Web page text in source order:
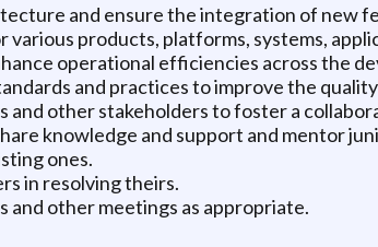
and ensure the integration of new
products, platforms, systems,
operational efficiencies across the
and practices to improve the
and other stakeholders to foster a
knowledge and support and mentor
ones.
in resolving theirs.
and other meetings as appropriate.